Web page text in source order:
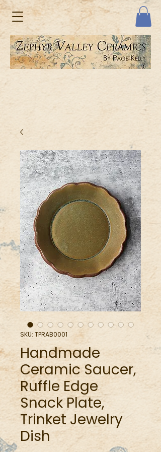
SKU: TPRAB0001
Handmade
Ceramic Saucer,
Ruffle Edge
Snack Plate,
Trinket Jewelry
Dish